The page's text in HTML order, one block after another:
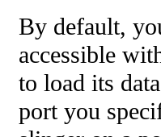
By default,
accessible
to load its
port you